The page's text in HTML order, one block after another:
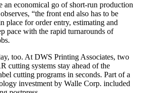
an economical go of short-run production
“the front end also has to be
place for order entry, estimating and
pace with the rapid turnarounds of
too. At DWS Printing Associates, two
cutting systems stay ahead of the
cutting programs in seconds. Part of a
investment by Walle Corp. included